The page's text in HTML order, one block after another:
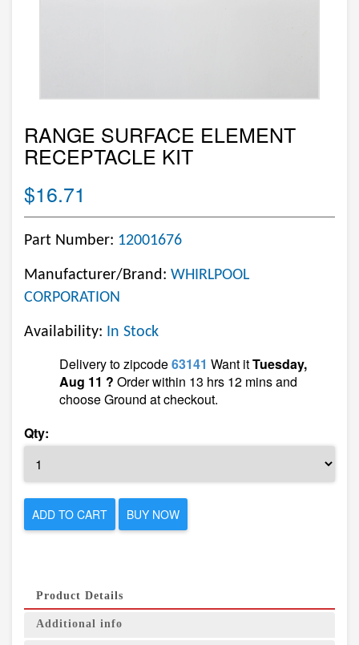
RANGE SURFACE ELEMENT
RECEPTACLE KIT
$16.71
Part Number: 12001676
Manufacturer/Brand: WHIRLPOOL
CORPORATION
Availability: In Stock
Delivery to zipcode63141 Want itTuesday,
Aug 11 ? Order within 13 hrs 12 mins and
choose Ground at checkout.
Qty:
ADD TO CART BUY NOW
Product Details
Additional info